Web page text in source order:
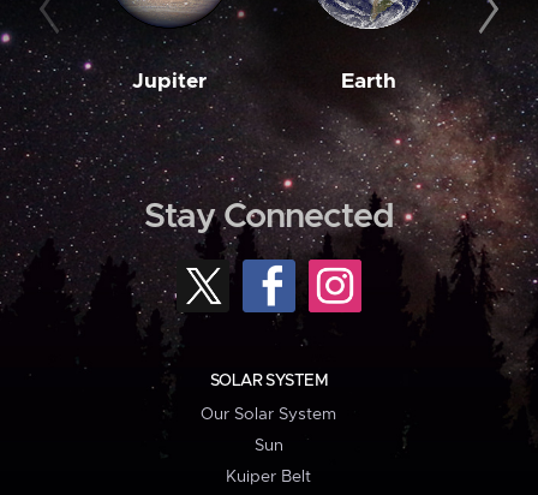
Jupiter Earth
Stay Connected
SOLAR SYSTEM
Our Solar System
Sun
Kuiper Belt